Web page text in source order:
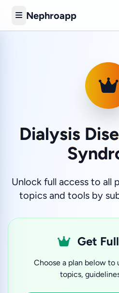
Nephroapp
Dialysis
Unlock full access to all
topics and tools by
Get
Choose a plan below to
topics,